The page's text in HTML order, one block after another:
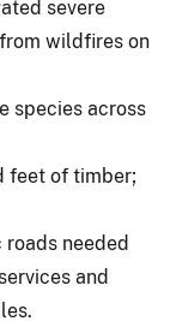
severe
wildfires on
species across
feet of timber;
needed
and